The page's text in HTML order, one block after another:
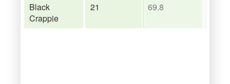
Black
Crappie
21 69.8